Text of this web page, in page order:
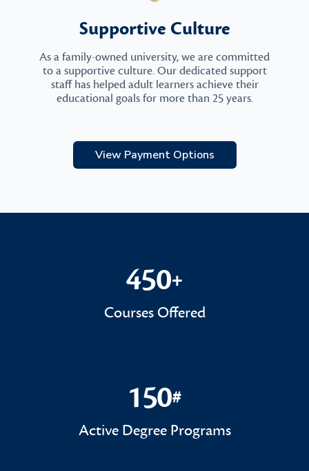
Supportive Culture
As a family-owned university, we are committed
to a supportive culture. Our dedicated support
staff has helped adult learners achieve their
educational goals for more than 25 years.
View Payment Options
450+
450+
Courses Offered
150#
150#
Active Degree Programs